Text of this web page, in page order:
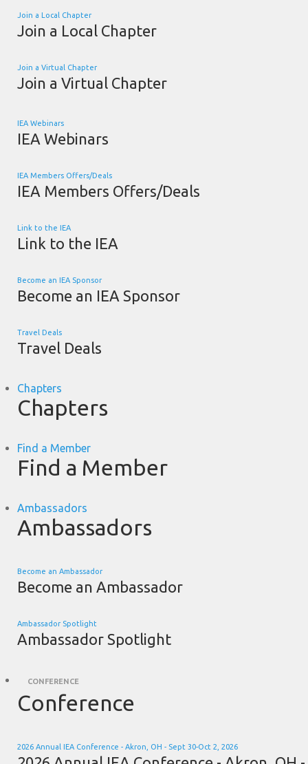
Join a Local Chapter
Join a Local Chapter
Join a Virtual Chapter
Join a Virtual Chapter
IEA Webinars
IEA Webinars
IEA Members Offers/Deals
IEA Members Offers/Deals
Link to the IEA
Link to the IEA
Become an IEA Sponsor
Become an IEA Sponsor
Travel Deals
Travel Deals
Chapters
Chapters
Find a Member
Find a Member
Ambassadors
Ambassadors
Become an Ambassador
Become an Ambassador
Ambassador Spotlight
Ambassador Spotlight
CONFERENCE
Conference
2026 Annual IEA Conference - Akron, OH - Sept 30-Oct 2, 2026